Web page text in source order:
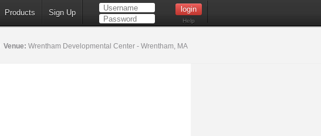
Products Sign Up
Help
Venue: Wrentham Developmental Center - Wrentham, MA